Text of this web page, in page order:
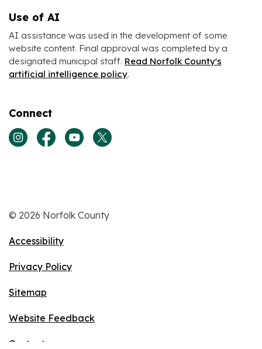
Use of AI
AI assistance was used in the development of some
website content. Final approval was completed by a
designated municipal staff. Read Norfolk County's
artificial intelligence policy.
Connect
View our Instagram page
View our Facebook page
View our Youtube page
View our Twitter page
© 2026 Norfolk County
Accessibility
Privacy Policy
Sitemap
Website Feedback
Contact